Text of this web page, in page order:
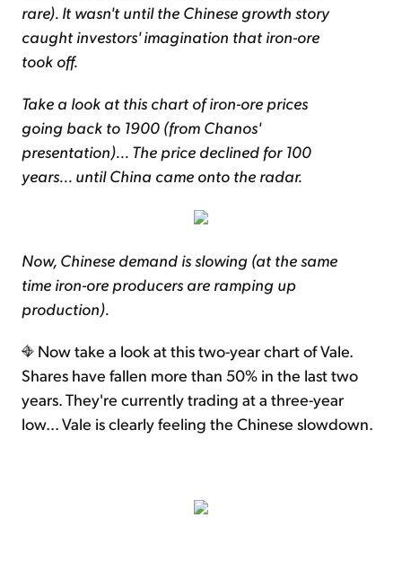
rare). It wasn't until the Chinese growth story
caught investors' imagination that iron-ore
took off.
Take a look at this chart of iron-ore prices
going back to 1900 (from Chanos'
presentation)... The price declined for 100
years... until China came onto the radar.
Now, Chinese demand is slowing (at the same
time iron-ore producers are ramping up
production).
Now take a look at this two-year chart of Vale.
Shares have fallen more than 50% in the last two
years. They're currently trading at a three-year
low... Vale is clearly feeling the Chinese slowdown.